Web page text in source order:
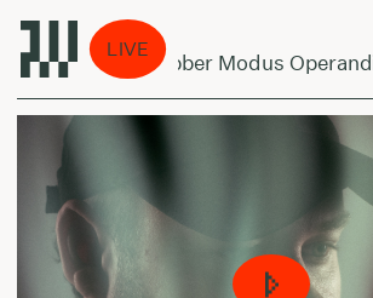
LIVE
- 140 (with Gabber Modus Operandi